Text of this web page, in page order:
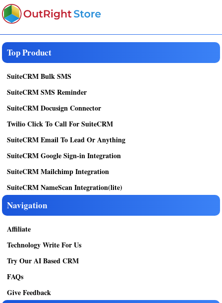
Top Product
SuiteCRM Bulk SMS
SuiteCRM SMS Reminder
SuiteCRM Docusign Connector
Twilio Click To Call For SuiteCRM
SuiteCRM Email To Lead Or Anything
SuiteCRM Google Sign-in Integration
SuiteCRM Mailchimp Integration
SuiteCRM NameScan Integration(lite)
Navigation
Affiliate
Technology Write For Us
Try Our AI Based CRM
FAQs
Give Feedback